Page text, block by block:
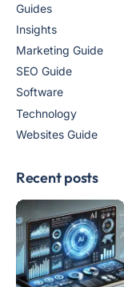
Guides
Insights
Marketing Guide
SEO Guide
Software
Technology
Websites Guide
Recent posts